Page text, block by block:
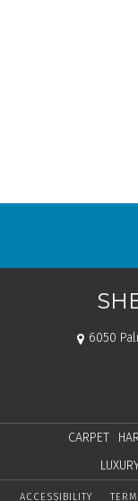
6050
CARPET
ACCESSIBILITY